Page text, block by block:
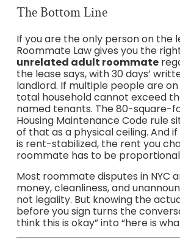
The Bottom Line
If you are the only person on the
Roommate Law gives you the
unrelated adult roommate
the lease says, with 30 days’
landlord. If multiple people are
total household cannot exceed
named tenants. The 80-
Housing Maintenance Code rule
of that as a physical ceiling. And
is rent-stabilized, the rent you
roommate has to be
Most roommate disputes in NYC
money, cleanliness, and
not legality. But knowing the
before you sign turns the
think this is okay” into “here is